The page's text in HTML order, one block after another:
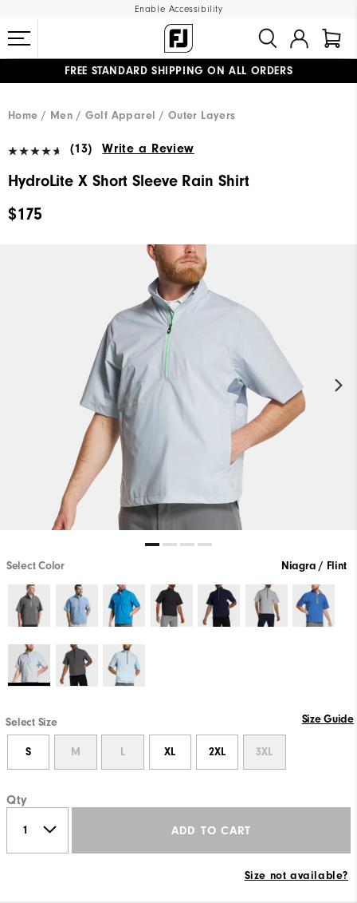
Enable Accessibility
FREE STANDARD SHIPPING ON ALL ORDERS
Home
Men Golf Apparel Outer Layers
(13) Write a Review
HydroLite X Short Sleeve Rain Shirt
$175
Select Color Niagra / Flint
Select Size Size Guide
S M L XL 2XL 3XL
Qty
ADD TO CART
Size not available?